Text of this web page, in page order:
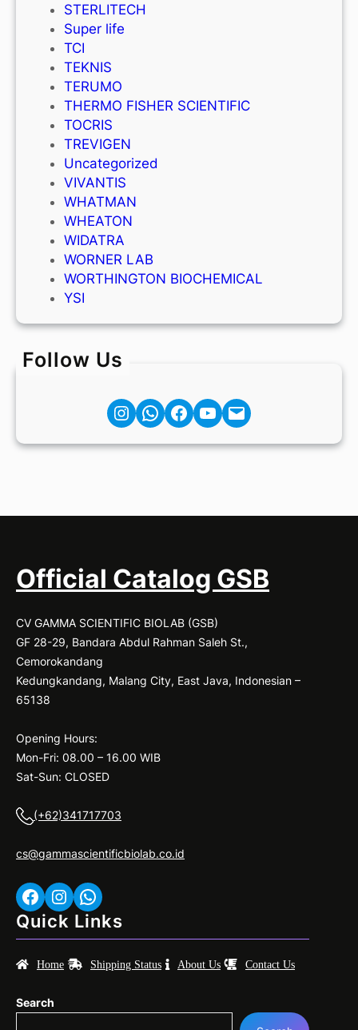
STERLITECH
Super life
TCI
TEKNIS
TERUMO
THERMO FISHER SCIENTIFIC
TOCRIS
TREVIGEN
Uncategorized
VIVANTIS
WHATMAN
WHEATON
WIDATRA
WORNER LAB
WORTHINGTON BIOCHEMICAL
YSI
Follow Us
Instagram Facebook YouTube Mail
Official Catalog GSB
CV GAMMA SCIENTIFIC BIOLAB (GSB)
GF 28-29, Bandara Abdul Rahman Saleh St.,
Cemorokandang
Kedungkandang, Malang City, East Java, Indonesian –
65138
Opening Hours:
Mon-Fri: 08.00 – 16.00 WIB
Sat-Sun: CLOSED
(+62)341717703
cs@gammascientificbiolab.co.id
Facebook Instagram WhatsApp
Quick Links
Home Shipping Status About Us Contact Us
Search